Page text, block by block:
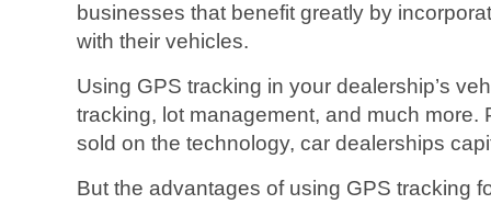
businesses that benefit greatly by
with their vehicles.
Using GPS tracking in your dealership’s
tracking, lot management, and much more.
sold on the technology, car dealerships
But the advantages of using GPS tracking